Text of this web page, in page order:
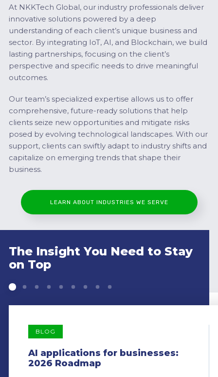
At NKKTech Global, our industry professionals deliver
innovative solutions powered by a deep
understanding of each client’s unique business and
sector. By integrating IoT, AI, and Blockchain, we build
lasting partnerships, focusing on the client’s
perspective and specific needs to drive meaningful
outcomes.
Our team’s specialized expertise allows us to offer
comprehensive, future-ready solutions that help
clients seize new opportunities and mitigate risks
posed by evolving technological landscapes. With our
support, clients can swiftly adapt to industry shifts and
capitalize on emerging trends that shape their
business.
LEARN ABOUT INDUSTRIES WE SERVE
The Insight You Need to Stay
on Top
BLOG
AI applications for businesses:
2026 Roadmap